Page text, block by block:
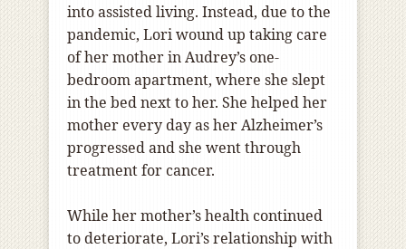
into assisted living. Instead, due to the
pandemic, Lori wound up taking care
of her mother in Audrey’s one-
bedroom apartment, where she slept
in the bed next to her. She helped her
mother every day as her Alzheimer’s
progressed and she went through
treatment for cancer.
While her mother’s health continued
to deteriorate, Lori’s relationship with